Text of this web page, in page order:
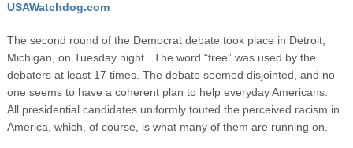
USAWatchdog.com
The second round of the Democrat debate took place in Detroit,
Michigan, on Tuesday night. The word “free” was used by the
debaters at least 17 times. The debate seemed disjointed, and no
one seems to have a coherent plan to help everyday Americans.
All presidential candidates uniformly touted the perceived racism in
America, which, of course, is what many of them are running on.